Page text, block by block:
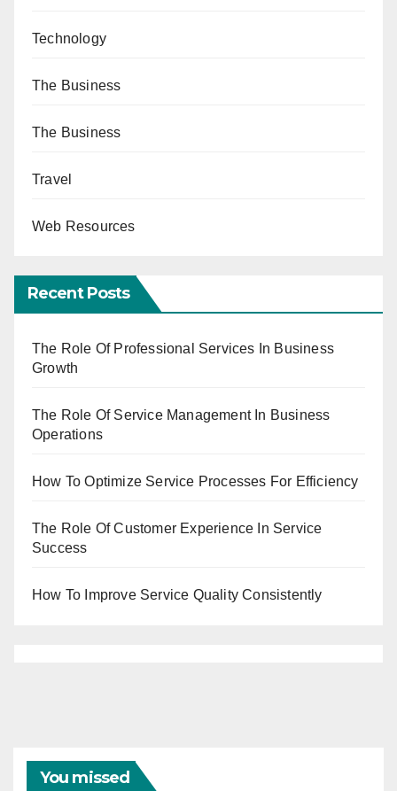
Technology
The Business
The Business
Travel
Web Resources
Recent Posts
The Role Of Professional Services In Business
Growth
The Role Of Service Management In Business
Operations
How To Optimize Service Processes For Efficiency
The Role Of Customer Experience In Service
Success
How To Improve Service Quality Consistently
You missed